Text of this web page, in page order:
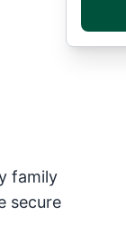
family
secure